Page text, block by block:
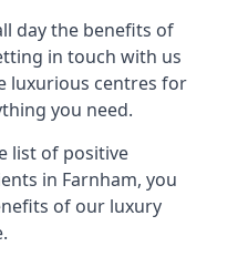
day the benefits of
in touch with us
luxurious centres for
you need.
list of positive
in Farnham, you
of our luxury